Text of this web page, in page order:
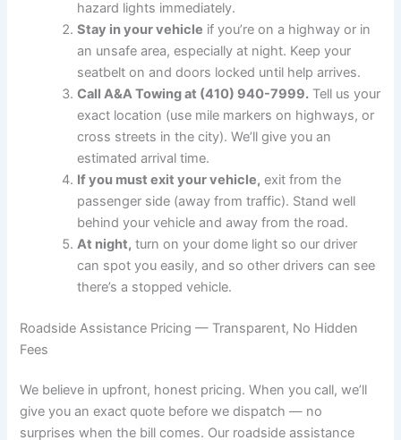
hazard lights immediately.
Stay in your vehicle if you’re on a highway or in
an unsafe area, especially at night. Keep your
seatbelt on and doors locked until help arrives.
Call A&A Towing at (410) 940-7999. Tell us your
exact location (use mile markers on highways, or
cross streets in the city). We’ll give you an
estimated arrival time.
If you must exit your vehicle, exit from the
passenger side (away from traffic). Stand well
behind your vehicle and away from the road.
At night, turn on your dome light so our driver
can spot you easily, and so other drivers can see
there’s a stopped vehicle.
Roadside Assistance Pricing — Transparent, No Hidden
Fees
We believe in upfront, honest pricing. When you call, we’ll
give you an exact quote before we dispatch — no
surprises when the bill comes. Our roadside assistance